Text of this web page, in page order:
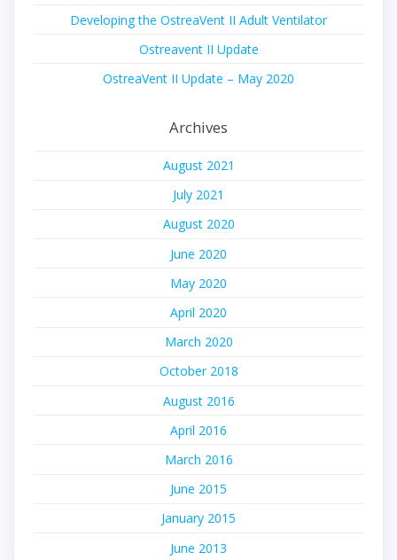
Developing the OstreaVent II Adult Ventilator
Ostreavent II Update
OstreaVent II Update – May 2020
Archives
August 2021
July 2021
August 2020
June 2020
May 2020
April 2020
March 2020
October 2018
August 2016
April 2016
March 2016
June 2015
January 2015
June 2013